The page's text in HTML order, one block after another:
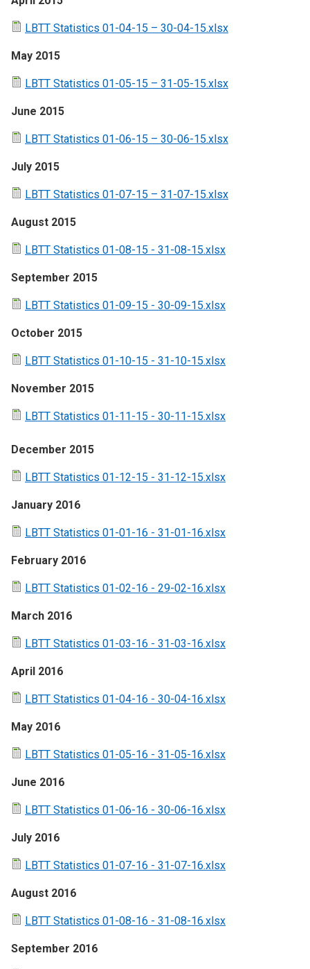
LBTT Statistics 01-04-15 – 30-04-15.xlsx
May 2015
LBTT Statistics 01-05-15 – 31-05-15.xlsx
June 2015
LBTT Statistics 01-06-15 – 30-06-15.xlsx
July 2015
LBTT Statistics 01-07-15 – 31-07-15.xlsx
August 2015
LBTT Statistics 01-08-15 - 31-08-15.xlsx
September 2015
LBTT Statistics 01-09-15 - 30-09-15.xlsx
October 2015
LBTT Statistics 01-10-15 - 31-10-15.xlsx
November 2015
LBTT Statistics 01-11-15 - 30-11-15.xlsx
December 2015
LBTT Statistics 01-12-15 - 31-12-15.xlsx
January 2016
LBTT Statistics 01-01-16 - 31-01-16.xlsx
February 2016
LBTT Statistics 01-02-16 - 29-02-16.xlsx
March 2016
LBTT Statistics 01-03-16 - 31-03-16.xlsx
April 2016
LBTT Statistics 01-04-16 - 30-04-16.xlsx
May 2016
LBTT Statistics 01-05-16 - 31-05-16.xlsx
June 2016
LBTT Statistics 01-06-16 - 30-06-16.xlsx
July 2016
LBTT Statistics 01-07-16 - 31-07-16.xlsx
August 2016
LBTT Statistics 01-08-16 - 31-08-16.xlsx
September 2016